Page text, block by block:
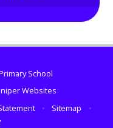
School
Websites
• Sitemap
•